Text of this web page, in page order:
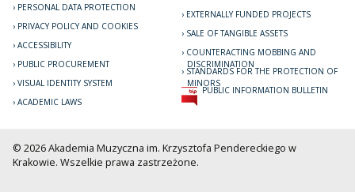
PERSONAL DATA PROTECTION
PRIVACY POLICY AND COOKIES
ACCESSIBILITY
PUBLIC PROCUREMENT
VISUAL IDENTITY SYSTEM
ACADEMIC LAWS
EXTERNALLY FUNDED PROJECTS
SALE OF TANGIBLE ASSETS
COUNTERACTING MOBBING AND
DISCRIMINATION
STANDARDS FOR THE PROTECTION OF
MINORS
PUBLIC INFORMATION BULLETIN
© 2026 Akademia Muzyczna im. Krzysztofa Pendereckiego w
Krakowie. Wszelkie prawa zastrzeżone.